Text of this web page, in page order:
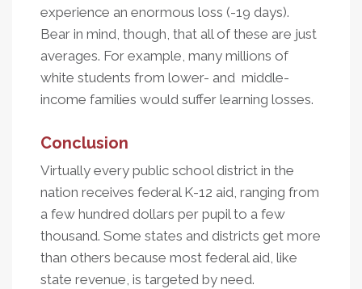
experience an enormous loss (-19 days).
Bear in mind, though, that all of these are just
averages. For example, many millions of
white students from lower- and middle-
income families would suffer learning losses.
Conclusion
Virtually every public school district in the
nation receives federal K-12 aid, ranging from
a few hundred dollars per pupil to a few
thousand. Some states and districts get more
than others because most federal aid, like
state revenue, is targeted by need.